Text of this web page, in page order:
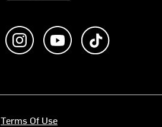
Like us on FacebookFollow us on Instagram
Subscribe to us on
Terms Of Use